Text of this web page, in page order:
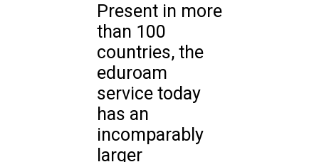
Present in more
than 100
countries, the
eduroam
service today
has an
incomparably
larger